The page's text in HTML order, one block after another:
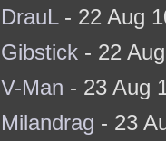
DrauL- 22 Aug
Gibstick - 22
V-Man - 23 Aug
Milandrag - 23